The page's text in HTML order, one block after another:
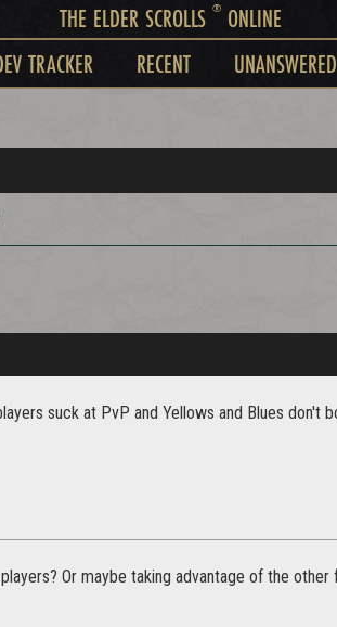
THE ELDER SCROLLS ®ONLINE
TRACKER RECENT UNANSWERED
suck at PvP and Yellows and Blues don't
Or maybe taking advantage of the other